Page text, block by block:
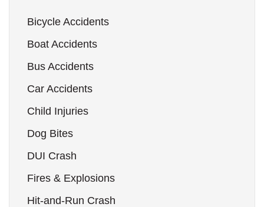
Bicycle Accidents
Boat Accidents
Bus Accidents
Car Accidents
Child Injuries
Dog Bites
DUI Crash
Fires & Explosions
Hit-and-Run Crash